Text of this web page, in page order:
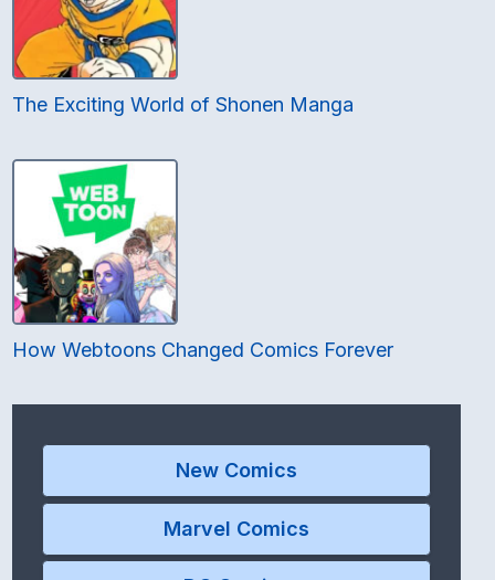
The Exciting World of Shonen Manga
How Webtoons Changed Comics Forever
New Comics
Marvel Comics